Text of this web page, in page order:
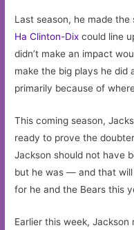
Last season, he made
Ha Clinton-Dix could line
didn’t make an impact
make the big plays he
primarily because of
This coming season,
ready to prove the
Jackson should not have
but he was — and that
for he and the Bears this
Earlier this week,